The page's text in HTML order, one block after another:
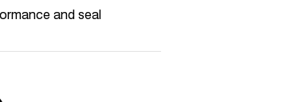
and seal